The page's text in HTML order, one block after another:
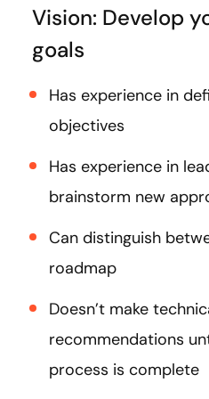
Vision: Develop
goals
Has experience in
objectives
Has experience in
brainstorm new
Can distinguish
roadmap
Doesn’t make
recommendations
process is complete